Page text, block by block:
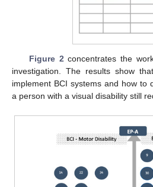
Figure 2 concentrates the
investigation. The results show
implement BCI systems and how to
a person with a visual disability still